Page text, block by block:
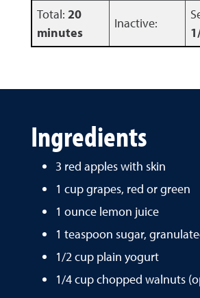
Total: 20
minutes
Inactive:
Ingredients
3 red apples with skin
1 cup grapes, red or green
1 ounce lemon juice
1 teaspoon sugar,
1/2 cup plain yogurt
1/4 cup chopped walnuts